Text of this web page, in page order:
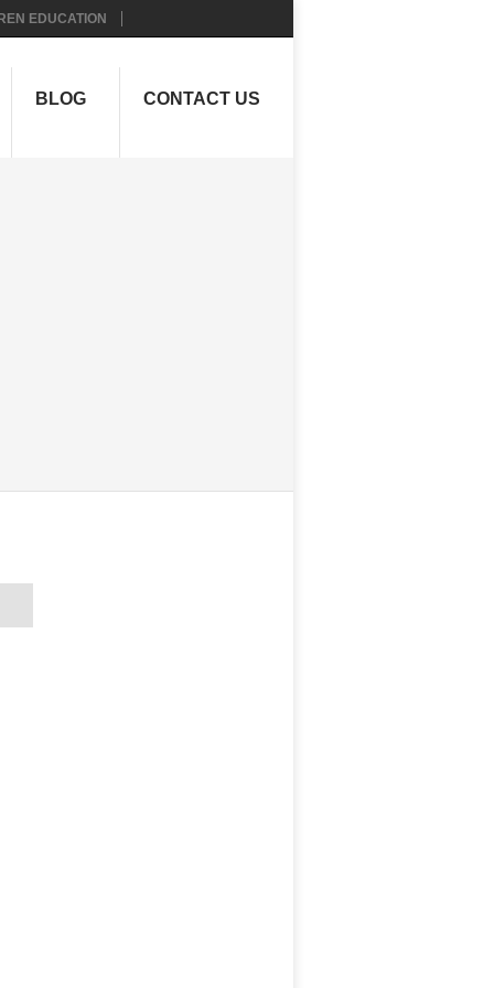
EDUCATION
BLOG CONTACT US